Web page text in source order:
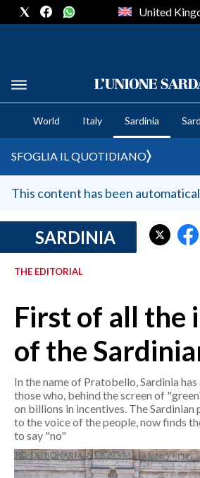
CRONACA SARDEGNA
CAGLIARI
SULCIS IGLESIENTE
MEDIO CAMPIDANO
SASSARI E PROVINCIA
GALLURA
NUORO E PROVINCIA
AGENDA
CRONACA
MONDO
POLITICA
ECONOMIA
United
World Italy Sardinia
SFOGLIA IL QUOTIDIANO
This content has been
SARDINIA
THE EDITORIAL
First of all the
of the
In the name of Pratobello, Sardinia
those who, behind the screen of
on billions in incentives. The Sardinian
to the voice of the people, now finds
to say "no"